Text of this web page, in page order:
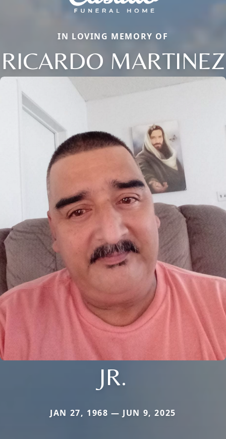
IN LOVING MEMORY OF
RICARDO MARTINEZ
JR.
JAN 27, 1968 — JUN 9, 2025